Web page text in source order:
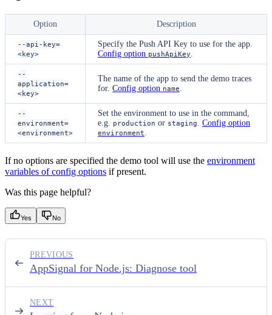
Option Description
--api-key=
<key>
Specify the Push API Key to use for the app.
Config option pushApiKey
--
application=
<key>
The name of the app to send the demo traces
for. Config option name
--
environment=
<environment>
Set the environment to use in the command,
e.g.
production or staging Config option
environment
If no options are specified the demo tool will use the environment
variables of config options if present.
Was this page helpful?
Yes No
AppSignal for Node.js: Diagnose tool
PREVIOUS
NEXT